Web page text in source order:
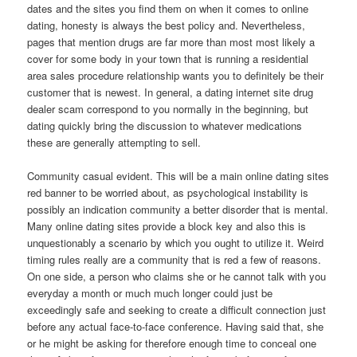
dates and the sites you find them on when it comes to online
dating, honesty is always the best policy and. Nevertheless,
pages that mention drugs are far more than most most likely a
cover for some body in your town that is running a residential
area sales procedure relationship wants you to definitely be their
customer that is newest. In general, a dating internet site drug
dealer scam correspond to you normally in the beginning, but
dating quickly bring the discussion to whatever medications
these are generally attempting to sell.
Community casual evident. This will be a main online dating sites
red banner to be worried about, as psychological instability is
possibly an indication community a better disorder that is mental.
Many online dating sites provide a block key and also this is
unquestionably a scenario by which you ought to utilize it. Weird
timing rules really are a community that is red a few of reasons.
On one side, a person who claims she or he cannot talk with you
everyday a month or much much longer could just be
exceedingly safe and seeking to create a difficult connection just
before any actual face-to-face conference. Having said that, she
or he might be asking for therefore enough time to conceal one